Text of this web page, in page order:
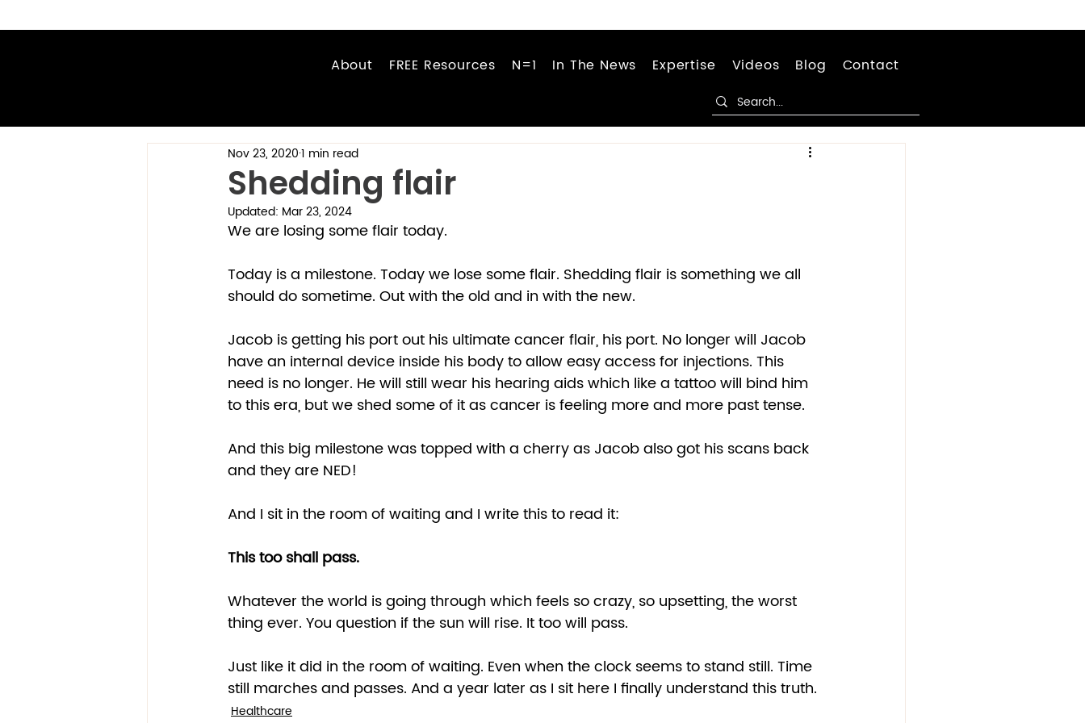
About FREE Resources N=1 In The News Expertise Videos Blog Contact
Shedding flair
Nov 23, 20201 min read
Updated: Mar 23, 2024
We are losing some flair today.
Today is a milestone. Today we lose some flair. Shedding flair is something we all
should do sometime. Out with the old and in with the new.
Jacob is getting his port out his ultimate cancer flair, his port. No longer will Jacob
have an internal device inside his body to allow easy access for injections. This
need is no longer. He will still wear his hearing aids which like a tattoo will bind him
to this era, but we shed some of it as cancer is feeling more and more past tense.
And this big milestone was topped with a cherry as Jacob also got his scans back
and they are NED!
And I sit in the room of waiting and I write this to read it:
This too shall pass.
Whatever the world is going through which feels so crazy, so upsetting, the worst
thing ever. You question if the sun will rise. It too will pass.
Just like it did in the room of waiting. Even when the clock seems to stand still. Time
still marches and passes. And a year later as I sit here I finally understand this truth.
Healthcare